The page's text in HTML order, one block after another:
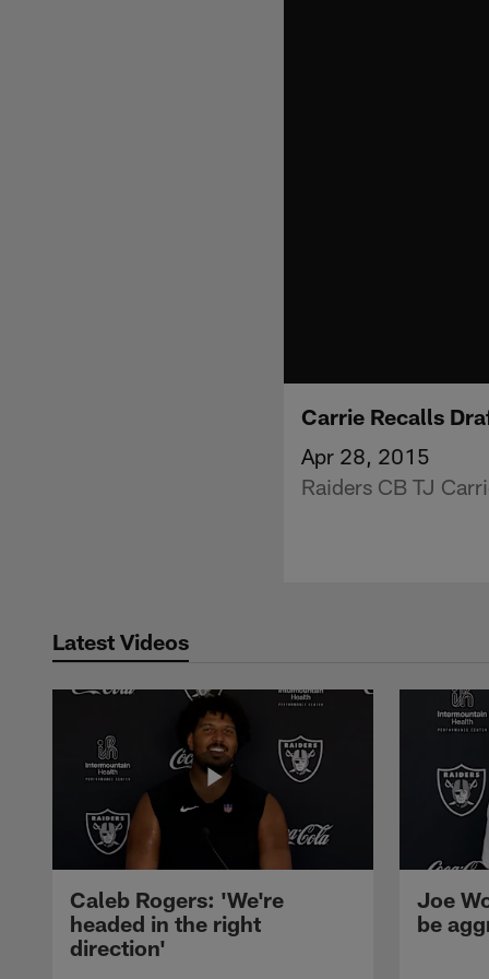
Carrie Recalls
Apr 28, 2015
Raiders CB TJ
Latest Videos
Caleb Rogers: 'We're
headed in the right
direction'
Joe
be